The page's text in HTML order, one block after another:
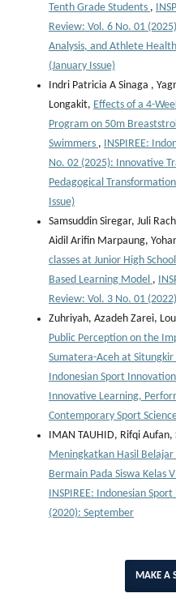
Tenth Grade Students ,
Review: Vol. 6 No. 01
Analysis, and Athlete
(January Issue)
Indri Patricia A Sinaga ,
Longakit, Effects of a 4-
Program on 50m
Swimmers , INSPIREE:
No. 02 (2025): Innovative
Pedagogical
Issue)
Samsuddin Siregar, Juli
Aidil Arifin Marpaung,
classes at Junior High
Based Learning Model ,
Review: Vol. 3 No. 01
Zuhriyah, Azadeh Zarei,
Public Perception on the
Sumatera-Aceh at
Indonesian Sport
Innovative Learning,
Contemporary Sport
IMAN TAUHID, Rifqi Aufan,
Meningkatkan Hasil
Bermain Pada Siswa Kelas
INSPIREE: Indonesian
(2020): September
MAKE A